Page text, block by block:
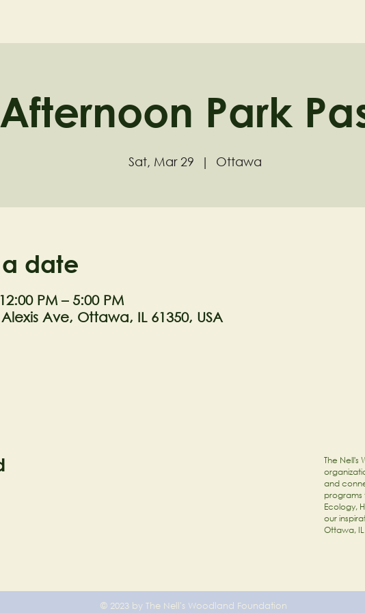
Afternoon Park
Sat, Mar 29
  |
Ottawa
date
PM – 5:00 PM
Ave, Ottawa, IL 61350, USA
The Nell's
and
programs
Ecology,
our
Ottawa,
© 2023 by The Nell's Woodland Foundation